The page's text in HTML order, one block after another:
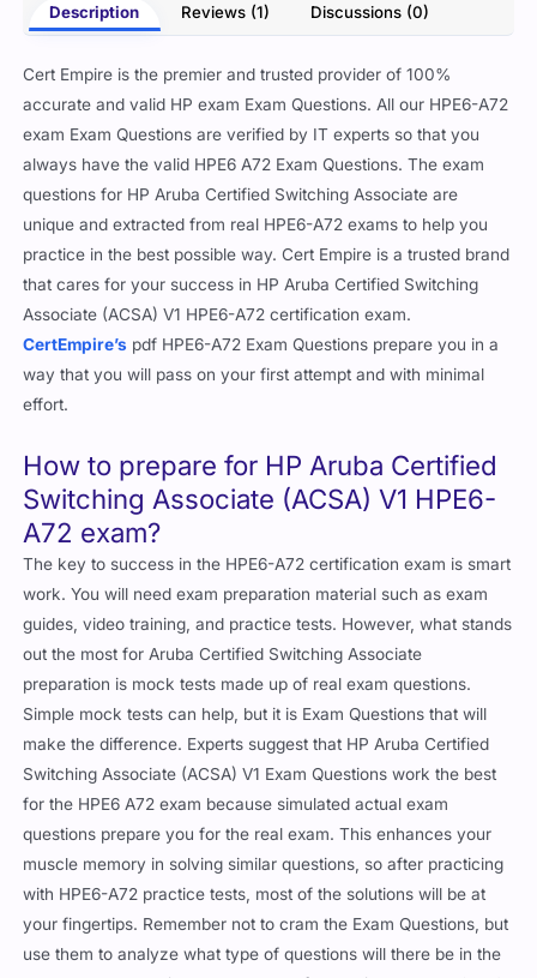
Description Reviews (1) Discussions (0)
Cert Empire is the premier and trusted provider of 100%
accurate and valid HP exam Exam Questions. All our HPE6-A72
exam Exam Questions are verified by IT experts so that you
always have the valid HPE6 A72 Exam Questions. The exam
questions for HP Aruba Certified Switching Associate are
unique and extracted from real HPE6-A72 exams to help you
practice in the best possible way. Cert Empire is a trusted brand
that cares for your success in HP Aruba Certified Switching
Associate (ACSA) V1 HPE6-A72 certification exam.
CertEmpire’s pdf HPE6-A72 Exam Questions prepare you in a
way that you will pass on your first attempt and with minimal
effort.
How to prepare for HP Aruba Certified
Switching Associate (ACSA) V1 HPE6-
A72 exam?
The key to success in the HPE6-A72 certification exam is smart
work. You will need exam preparation material such as exam
guides, video training, and practice tests. However, what stands
out the most for Aruba Certified Switching Associate
preparation is mock tests made up of real exam questions.
Simple mock tests can help, but it is Exam Questions that will
make the difference. Experts suggest that HP Aruba Certified
Switching Associate (ACSA) V1 Exam Questions work the best
for the HPE6 A72 exam because simulated actual exam
questions prepare you for the real exam. This enhances your
muscle memory in solving similar questions, so after practicing
with HPE6-A72 practice tests, most of the solutions will be at
your fingertips. Remember not to cram the Exam Questions, but
use them to analyze what type of questions will there be in the